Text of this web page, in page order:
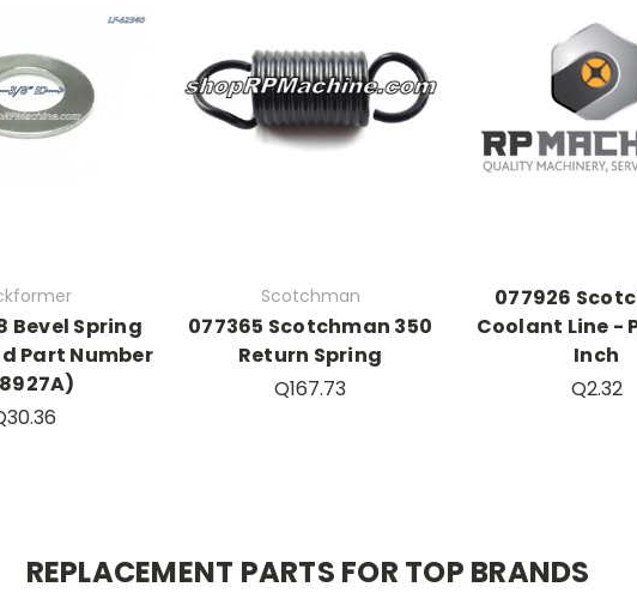
Bevel Spring
Part Number
Scotchman
077365 Scotchman 350
Return Spring
Q167.73
077926
Coolant Line -
Inch
Q2.32
REPLACEMENT PARTS FOR TOP BRANDS